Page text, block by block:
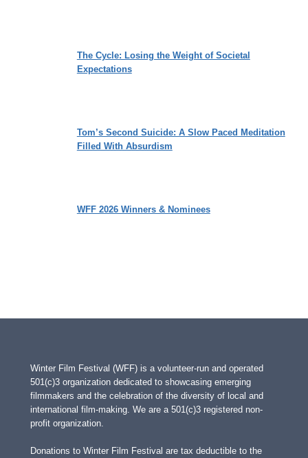
The Cycle: Losing the Weight of Societal
Expectations
Tom’s Second Suicide: A Slow Paced Meditation
Filled With Absurdism
WFF 2026 Winners & Nominees
Winter Film Festival (WFF) is a volunteer-run and operated
501(c)3 organization dedicated to showcasing emerging
filmmakers and the celebration of the diversity of local and
international film-making. We are a 501(c)3 registered non-
profit organization.
Donations to Winter Film Festival are tax deductible to the